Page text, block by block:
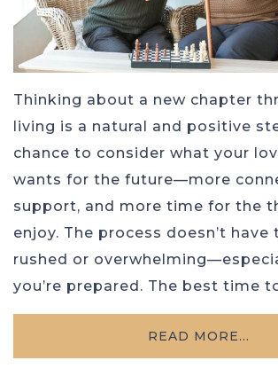
Thinking about a new chapter
living is a natural and positive
chance to consider what your
wants for the future—more
support, and more time for the
enjoy. The process doesn’t have
rushed or
you’re prepared. The best time
READ MORE…